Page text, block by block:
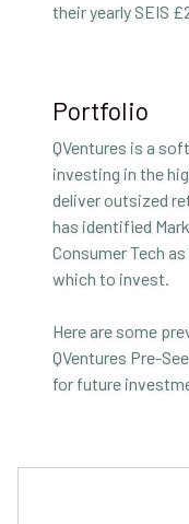
their yearly SEIS
Portfolio
QVentures is a
investing in the
deliver outsized
has identified
Consumer Tech
which to invest.
Here are some
QVentures Pre-
for future